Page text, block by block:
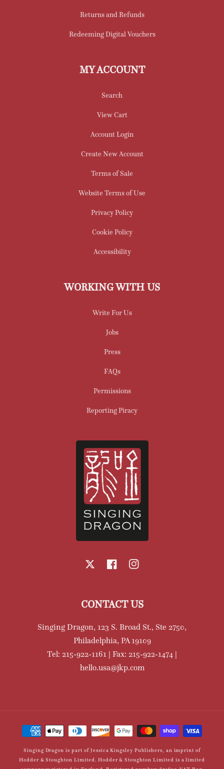
Returns and Refunds
Redeeming Digital Vouchers
MY ACCOUNT
Search
View Cart
Account Login
Create New Account
Terms of Sale
Website Terms of Use
Privacy Policy
Cookie Policy
Accessibility
WORKING WITH US
Write For Us
Jobs
Press
FAQs
Permissions
Reporting Piracy
FacebookInstagram
CONTACT US
Singing Dragon, 123 S. Broad St., Ste 2750,
Philadelphia, PA 19109
Tel: 215-922-1161 | Fax: 215-922-1474 |
hello.usa@jkp.com
Payment
methods
Singing Dragon is part of Jessica Kingsley Publishers, an imprint of
Hodder & Stoughton Limited. Hodder & Stoughton Limited is a limited